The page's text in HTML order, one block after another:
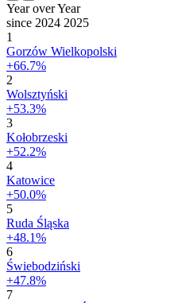
Year over Year
since 2024 2025
1
Gorzów Wielkopolski
+66.7%
2
Wolsztyński
+53.3%
3
Kołobrzeski
+52.2%
4
Katowice
+50.0%
5
Ruda Śląska
+48.1%
6
Świebodziński
+47.8%
7